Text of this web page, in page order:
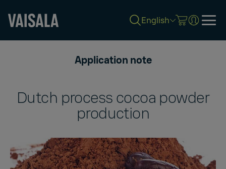
English
Application note
Dutch process cocoa powder
production